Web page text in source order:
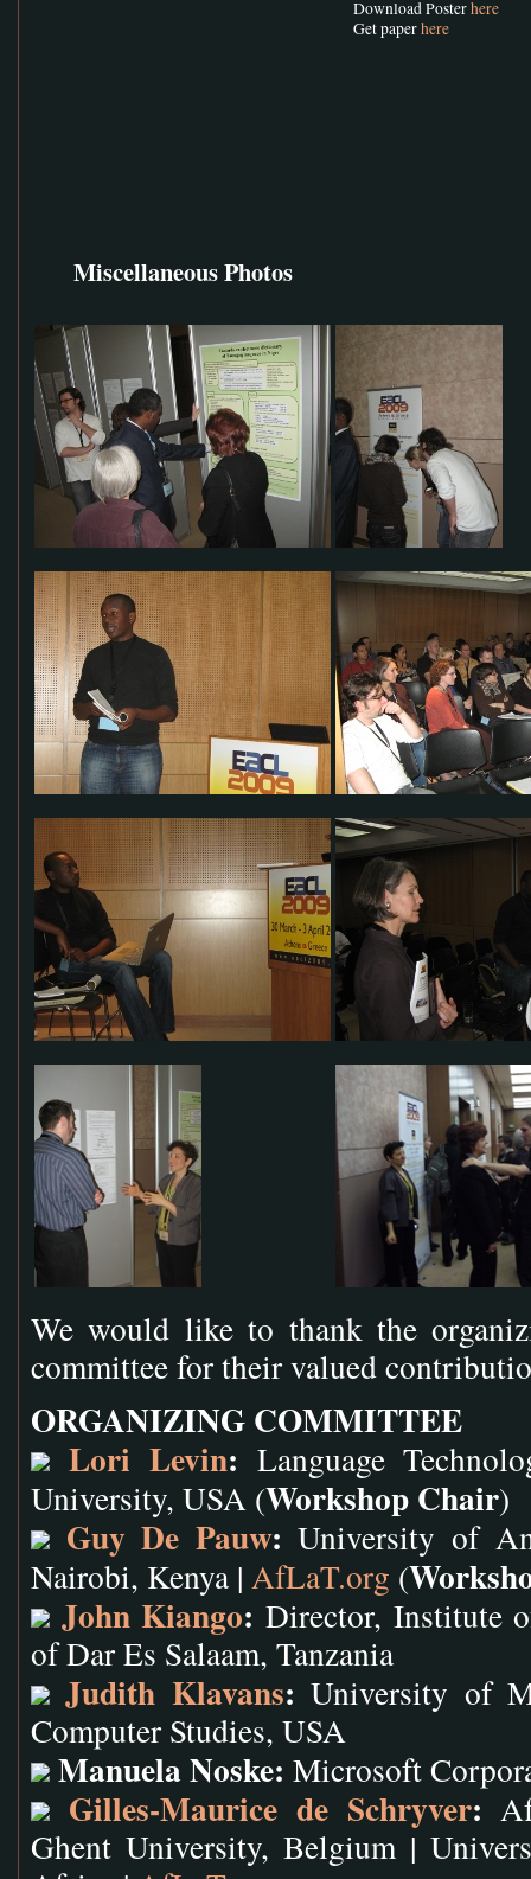
Download Posterhere
Get paperhere
Miscellaneous Photos
We would like to thank the
committee for their valued
ORGANIZING COMMITTEE
Lori Levin: Language
University, USA (Workshop Chair)
Guy De Pauw: University of
Nairobi, Kenya | AfLaT.org (
John Kiango: Director, Institute
of Dar Es Salaam, Tanzania
Judith Klavans: University of
Computer Studies, USA
Manuela Noske: Microsoft
Gilles-Maurice de Schryver:
Ghent University, Belgium |